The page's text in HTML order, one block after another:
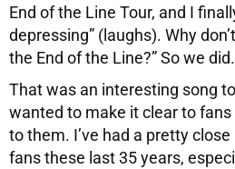
End of the Line Tour, and I
depressing” (laughs). Why
the End of the Line?” So we did.
That was an interesting song
wanted to make it clear to fans
to them. I’ve had a pretty
fans these last 35 years,